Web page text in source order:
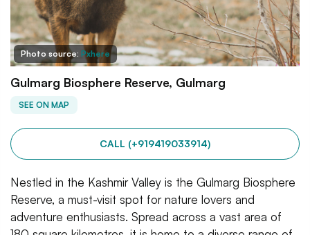
Photo source: Pxhere
Gulmarg Biosphere Reserve, Gulmarg
SEE ON MAP
CALL (+919419033914)
Nestled in the Kashmir Valley is the Gulmarg Biosphere
Reserve, a must-visit spot for nature lovers and
adventure enthusiasts. Spread across a vast area of